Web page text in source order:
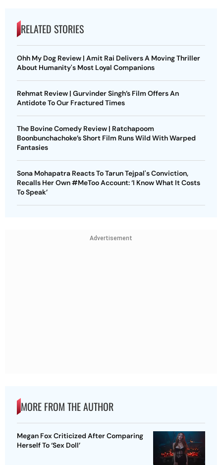
RELATED STORIES
Ohh My Dog Review | Amit Rai Delivers A Moving Thriller
About Humanity's Most Loyal Companions
Rehmat Review | Gurvinder Singh’s Film Offers An
Antidote To Our Fractured Times
The Bovine Comedy Review | Ratchapoom
Boonbunchachoke’s Short Film Runs Wild With Warped
Fantasies
Sona Mohapatra Reacts To Tarun Tejpal's Conviction,
Recalls Her Own #MeToo Account: ‘I Know What It Costs
To Speak’
Advertisement
MORE FROM THE AUTHOR
Megan Fox Criticized After Comparing
Herself To ‘Sex Doll’